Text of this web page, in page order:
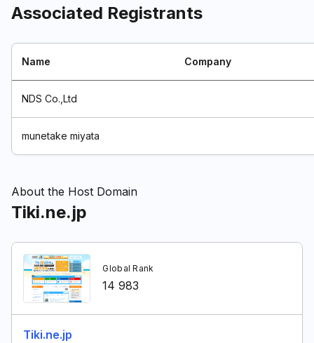
Associated Registrants
Name Company
NDS Co.,Ltd
munetake miyata
About the Host Domain
Tiki.ne.jp
Tiki.ne.jp
Global Rank
14 983